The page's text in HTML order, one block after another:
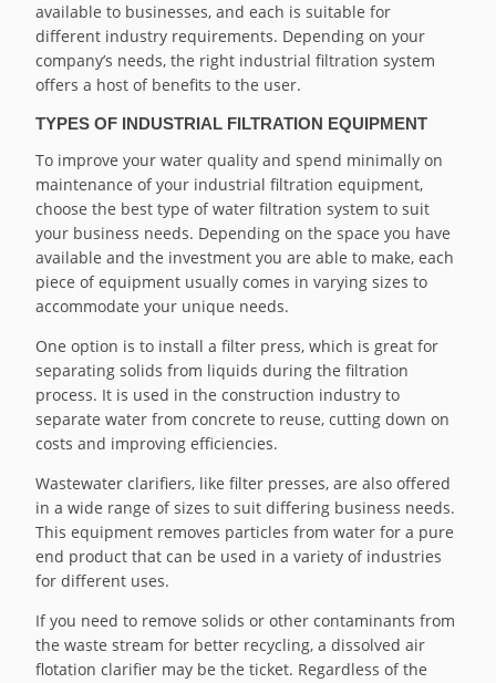
available to businesses, and each is suitable for
different industry requirements. Depending on your
company’s needs, the right industrial filtration system
offers a host of benefits to the user.
TYPES OF INDUSTRIAL FILTRATION EQUIPMENT
To improve your water quality and spend minimally on
maintenance of your industrial filtration equipment,
choose the best type of water filtration system to suit
your business needs. Depending on the space you have
available and the investment you are able to make, each
piece of equipment usually comes in varying sizes to
accommodate your unique needs.
One option is to install a filter press, which is great for
separating solids from liquids during the filtration
process. It is used in the construction industry to
separate water from concrete to reuse, cutting down on
costs and improving efficiencies.
Wastewater clarifiers, like filter presses, are also offered
in a wide range of sizes to suit differing business needs.
This equipment removes particles from water for a pure
end product that can be used in a variety of industries
for different uses.
If you need to remove solids or other contaminants from
the waste stream for better recycling, a dissolved air
flotation clarifier may be the ticket. Regardless of the